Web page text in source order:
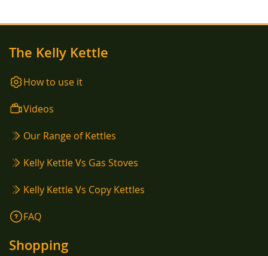
The Kelly Kettle
How to use it
Videos
Our Range of Kettles
Kelly Kettle Vs Gas Stoves
Kelly Kettle Vs Copy Kettles
FAQ
Shopping